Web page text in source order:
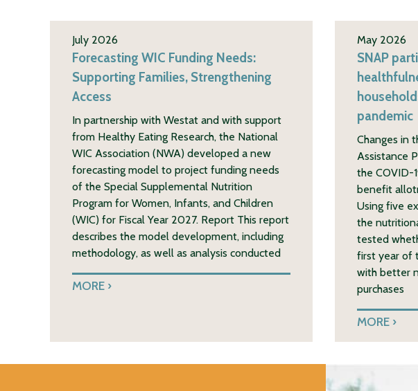
July 2026
Forecasting WIC Funding Needs:
Supporting Families, Strengthening
Access
In partnership with Westat and with support
from Healthy Eating Research, the National
WIC Association (NWA) developed a new
forecasting model to project funding needs
of the Special Supplemental Nutrition
Program for Women, Infants, and Children
(WIC) for Fiscal Year 2027. Report This report
describes the model development, including
methodology, as well as analysis conducted
MORE
May 2026
SNAP
pandemic
Changes in
Assistance
the COVID-
benefit
Using five
the
tested
first year of
with better
purchases
MORE